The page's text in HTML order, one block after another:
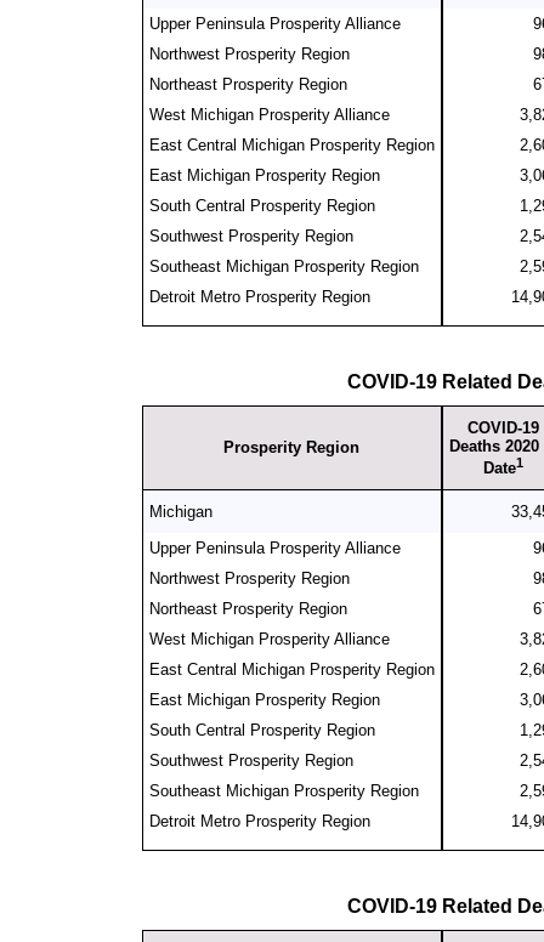
Upper Peninsula Prosperity Alliance
Northwest Prosperity Region
Northeast Prosperity Region
West Michigan Prosperity Alliance
East Central Michigan Prosperity Region
East Michigan Prosperity Region
South Central Prosperity Region
Southwest Prosperity Region
Southeast Michigan Prosperity Region
Detroit Metro Prosperity Region
COVID-19 Related
Prosperity Region
COVID-19
Deaths 2020
Date1
Michigan
Upper Peninsula Prosperity Alliance
Northwest Prosperity Region
Northeast Prosperity Region
West Michigan Prosperity Alliance
East Central Michigan Prosperity Region
East Michigan Prosperity Region
South Central Prosperity Region
Southwest Prosperity Region
Southeast Michigan Prosperity Region
Detroit Metro Prosperity Region
COVID-19 Related